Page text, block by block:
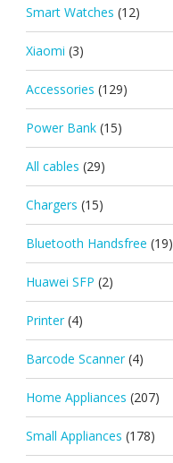
Smart Watches (12)
Xiaomi (3)
Accessories (129)
Power Bank (15)
All cables (29)
Chargers (15)
Bluetooth Handsfree (19)
Huawei SFP (2)
Printer (4)
Barcode Scanner (4)
Home Appliances (207)
Small Appliances (178)